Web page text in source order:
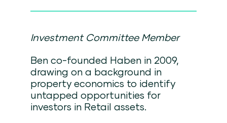
Investment Committee Member
Ben co-founded Haben in 2009,
drawing on a background in
property economics to identify
untapped opportunities for
investors in Retail assets.